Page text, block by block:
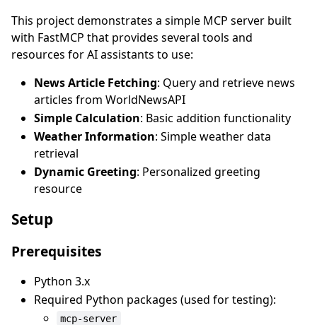
This project demonstrates a simple MCP server built
with FastMCP that provides several tools and
resources for AI assistants to use:
News Article Fetching: Query and retrieve news
articles from WorldNewsAPI
Simple Calculation: Basic addition functionality
Weather Information: Simple weather data
retrieval
Dynamic Greeting: Personalized greeting
resource
Setup
Prerequisites
Python 3.x
Required Python packages (used for testing):
mcp-server